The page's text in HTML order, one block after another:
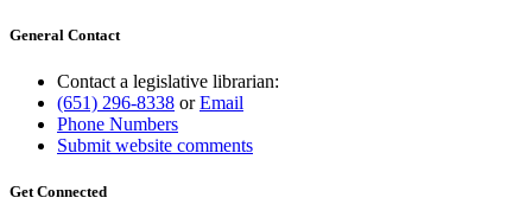
General Contact
Contact a legislative librarian:
(651) 296-8338 orEmail
Phone Numbers
Submit website comments
Get Connected